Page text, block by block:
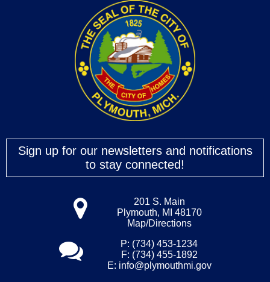
Sign up for our newsletters and notifications
to stay connected!
201 S. Main
Plymouth, MI 48170
Map/Directions
P: (734) 453-1234
F: (734) 455-1892
E: info@plymouthmi.gov